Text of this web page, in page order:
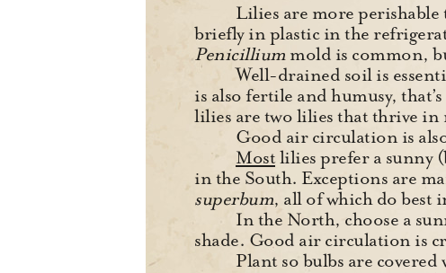
Lilies are more perishable
briefly in plastic in the
Penicilliummold is common,
Well-drained soil is
is also fertile and humusy,
lilies are two lilies that thrive in
Good air circulation is
Mostlilies prefer a sunny
in the South. Exceptions are
superbum, all of which do best
In the North, choose a
shade. Good air circulation is
Plant so bulbs are